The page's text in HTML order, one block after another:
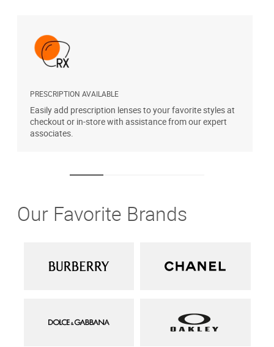
PRESCRIPTION AVAILABLE
Easily add prescription lenses to your favorite styles at
checkout or in-store with assistance from our expert
associates.
Our Favorite Brands